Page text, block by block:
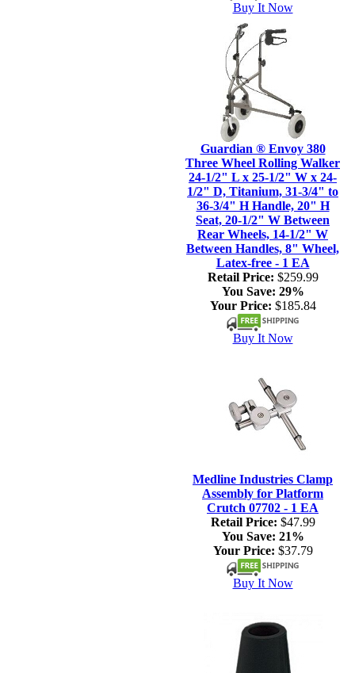
Buy It Now
Guardian ® Envoy 380
Three Wheel Rolling Walker
24-1/2" L x 25-1/2" W x 24-
1/2" D, Titanium, 31-3/4" to
36-3/4" H Handle, 20" H
Seat, 20-1/2" W Between
Rear Wheels, 14-1/2" W
Between Handles, 8" Wheel,
Latex-free - 1 EA
Retail Price: $259.99
You Save: 29%
Your Price: $185.84
Buy It Now
Medline Industries Clamp
Assembly for Platform
Crutch 07702 - 1 EA
Retail Price: $47.99
You Save: 21%
Your Price: $37.79
Buy It Now